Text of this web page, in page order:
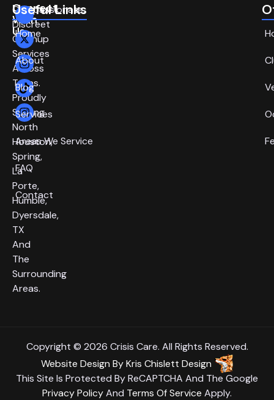
Compassionate,
Discreet
Cleanup
Services
Across
Texas.
Proudly
Serving
North
Houston,
Spring,
La
Porte,
Humble,
Dyersdale,
TX
And
The
Surrounding
Areas.
Connect
With
Us
Useful Links
Home
About
Blog
Services
Areas We Service
FAQ
Contact
Copyright © 2026 Crisis Care. All Rights Reserved.
Website Design ByKris Chislett Design
This Site Is Protected By ReCAPTCHA And The Google
Privacy PolicyAnd Terms Of Service Apply.